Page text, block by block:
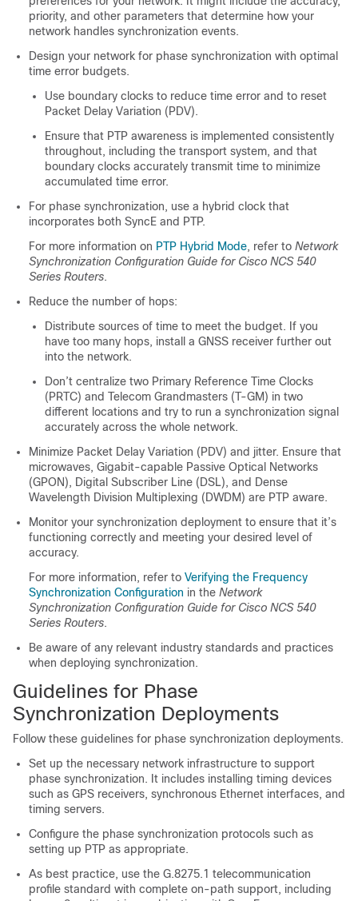
priority, and other parameters that determine how your
network handles synchronization events.
Design your network for phase synchronization with optimal
time error budgets.
Use boundary clocks to reduce time error and to reset
Packet Delay Variation (PDV).
Ensure that PTP awareness is implemented consistently
throughout, including the transport system, and that
boundary clocks accurately transmit time to minimize
accumulated time error.
For phase synchronization, use a hybrid clock that
incorporates both SyncE and PTP.
For more information on PTP Hybrid Mode, refer to Network
Synchronization Configuration Guide for Cisco NCS 540
Series Routers.
Reduce the number of hops:
Distribute sources of time to meet the budget. If you
have too many hops, install a GNSS receiver further out
into the network.
Don’t centralize two Primary Reference Time Clocks
(PRTC) and Telecom Grandmasters (T-GM) in two
different locations and try to run a synchronization signal
accurately across the whole network.
Minimize Packet Delay Variation (PDV) and jitter. Ensure that
microwaves, Gigabit-capable Passive Optical Networks
(GPON), Digital Subscriber Line (DSL), and Dense
Wavelength Division Multiplexing (DWDM) are PTP aware.
Monitor your synchronization deployment to ensure that it’s
functioning correctly and meeting your desired level of
accuracy.
For more information, refer to Verifying the Frequency
Synchronization Configuration in the Network
Synchronization Configuration Guide for Cisco NCS 540
Series Routers.
Be aware of any relevant industry standards and practices
when deploying synchronization.
Guidelines for Phase
Synchronization Deployments
Follow these guidelines for phase synchronization deployments.
Set up the necessary network infrastructure to support
phase synchronization. It includes installing timing devices
such as GPS receivers, synchronous Ethernet interfaces, and
timing servers.
Configure the phase synchronization protocols such as
setting up PTP as appropriate.
As best practice, use the G.8275.1 telecommunication
profile standard with complete on-path support, including